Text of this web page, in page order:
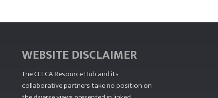
WEBSITE DISCLAIMER
The CEECA Resource Hub and its
collaborative partners take no position on